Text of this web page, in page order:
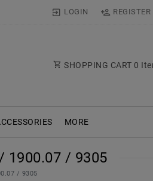
LOGIN REGISTER
SHOPPING CART 0
MORE
1900.07 / 9305
/ 9305